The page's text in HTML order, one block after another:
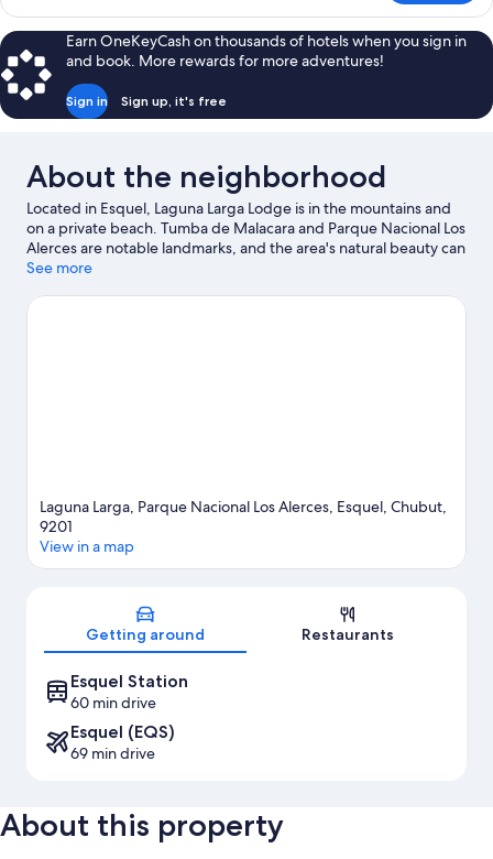
Room,
Lake
View
Earn OneKeyCash on thousands of hotels when you sign in
and book. More rewards for more adventures!
Sign in Sign up, it's free
About the neighborhood
Located in Esquel, Laguna Larga Lodge is in the mountains and
on a private beach. Tumba de Malacara and Parque Nacional Los
Alerces are notable landmarks, and the area's natural beauty can
be seen at Los Alerces National Park and Lake Espolon. Don't
to miss outdoor adventures like horse riding, mountain climbing,
See more
Laguna Larga, Parque Nacional Los Alerces, Esquel, Chubut,
9201
View in a map
Getting around Restaurants
Esquel Station
60 min drive
Esquel (EQS)
69 min drive
About this property